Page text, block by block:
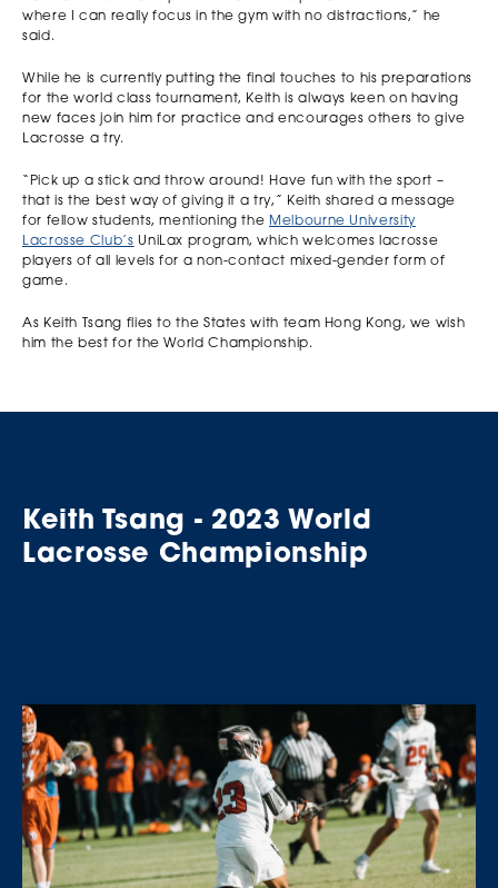
where I can really focus in the gym with no distractions,” he
said.
While he is currently putting the final touches to his preparations
for the world class tournament, Keith is always keen on having
new faces join him for practice and encourages others to give
Lacrosse a try.
“Pick up a stick and throw around! Have fun with the sport –
that is the best way of giving it a try,” Keith shared a message
for fellow students, mentioning the Melbourne University
Lacrosse Club’s UniLax program, which welcomes lacrosse
players of all levels for a non-contact mixed-gender form of
game.
As Keith Tsang flies to the States with team Hong Kong, we wish
him the best for the World Championship.
Keith Tsang - 2023 World
Lacrosse Championship